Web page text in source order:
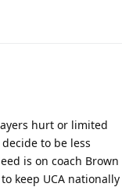
hurt or limited
to be less
is on coach Brown
keep UCA nationally